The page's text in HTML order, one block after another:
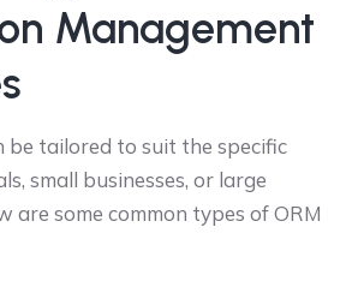
Management
be tailored to suit the specific
small businesses, or large
are some common types of ORM